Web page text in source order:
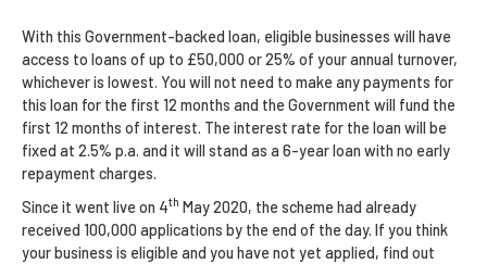
With this Government-backed loan, eligible businesses will have
access to loans of up to £50,000 or 25% of your annual turnover,
whichever is lowest. You will not need to make any payments for
this loan for the first 12 months and the Government will fund the
first 12 months of interest. The interest rate for the loan will be
fixed at 2.5% p.a. and it will stand as a 6-year loan with no early
repayment charges.
Since it went live on 4th May 2020, the scheme had already
received 100,000 applications by the end of the day. If you think
your business is eligible and you have not yet applied, find out